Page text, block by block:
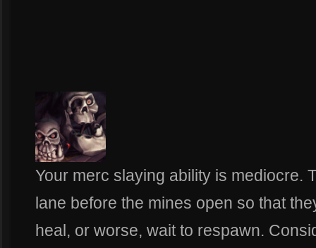
Your merc slaying ability is mediocre.
lane before the mines open so that
heal, or worse, wait to respawn.